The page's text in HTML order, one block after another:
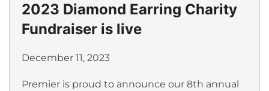
2023 Diamond Earring Charity
Fundraiser is live
December 11, 2023
Premier is proud to announce our 8th annual